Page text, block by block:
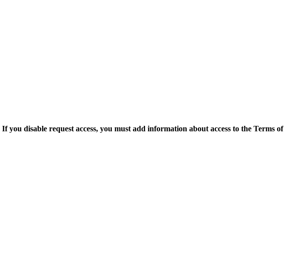
If you disable request access, you must add information about access to the Terms of